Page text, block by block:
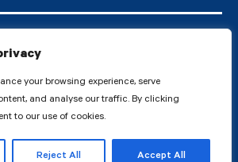
your browsing experience, serve
and analyse our traffic. By clicking
to our use of cookies.
Reject All Accept All